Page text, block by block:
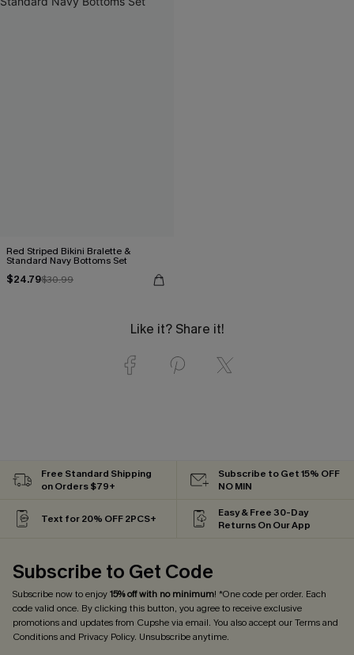
Red Striped Bikini Bralette &
Standard Navy Bottoms Set
$24.79$30.99
Like it? Share it!
Free Standard Shipping
on Orders $79+
Subscribe to Get 15% OFF
NO MIN
Text for 20% OFF 2PCS+
Easy & Free 30-Day
Returns On Our App
Subscribe to Get Code
Subscribe now to enjoy15% off with no minimum! *One code per order. Each
code valid once. By clicking this button, you agree to receive exclusive
promotions and updates from Cupshe via email. You also accept ourTerms and
Conditionsand Privacy Policy. Unsubscribe anytime.